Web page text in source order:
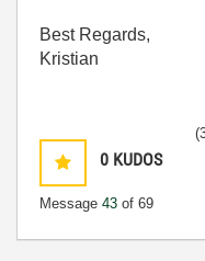
Best Regards,
Kristian
0 KUDOS
Message 43 of 69